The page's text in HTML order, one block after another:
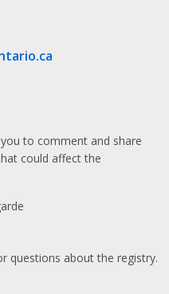
to comment and share
could affect the
questions about the registry.